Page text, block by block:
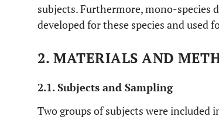
subjects. Furthermore, mono-species
developed for these species and used
2. MATERIALS AND
2.1. Subjects and Sampling
Two groups of subjects were